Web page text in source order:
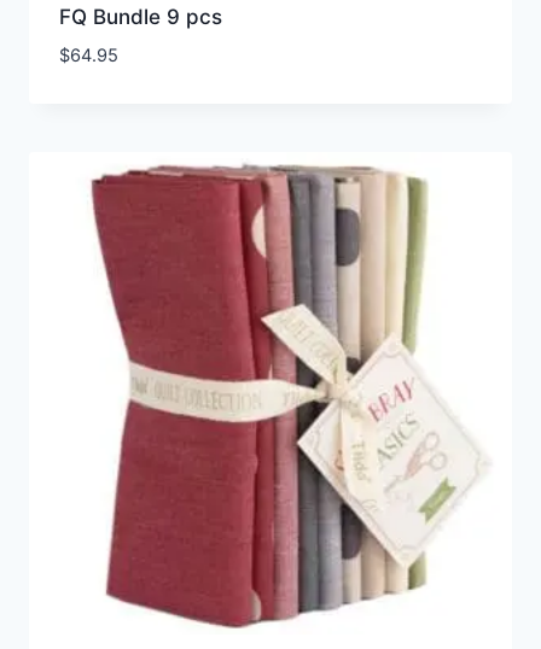
FQ Bundle 9 pcs
$64.95